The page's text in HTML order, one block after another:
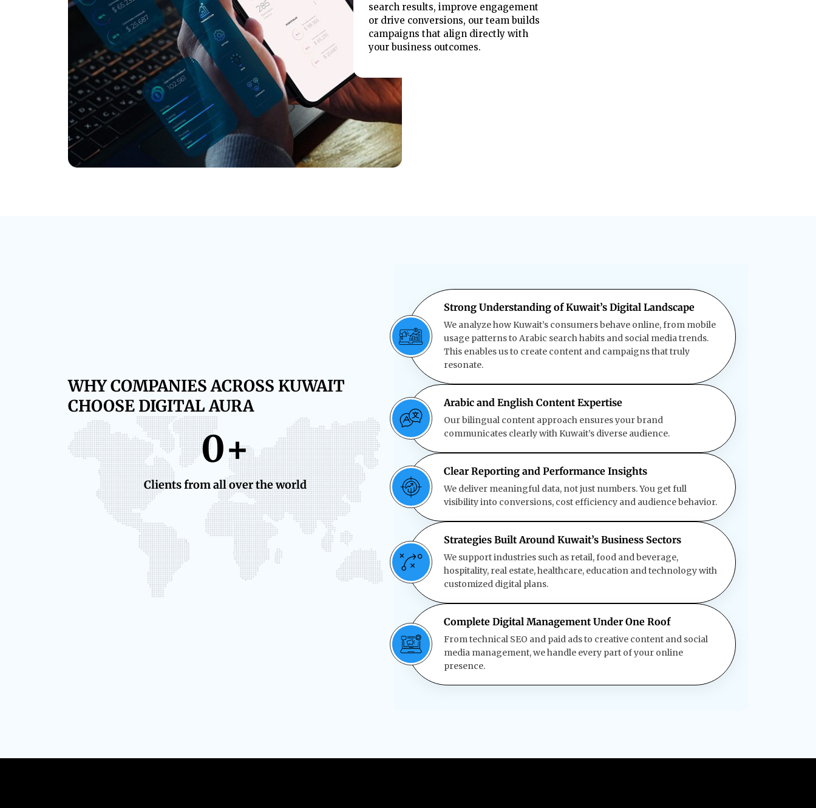
search results, improve engagement
or drive conversions, our team builds
campaigns that align directly with
your business outcomes.
WHY COMPANIES ACROSS KUWAIT
CHOOSE DIGITAL AURA
Clients from all over the world
0+
Strong Understanding of Kuwait’s Digital Landscape
We analyze how Kuwait’s consumers behave online, from mobile
usage patterns to Arabic search habits and social media trends.
This enables us to create content and campaigns that truly
resonate.
Arabic and English Content Expertise
Our bilingual content approach ensures your brand
communicates clearly with Kuwait’s diverse audience.
Clear Reporting and Performance Insights
We deliver meaningful data, not just numbers. You get full
visibility into conversions, cost efficiency and audience behavior.
Strategies Built Around Kuwait’s Business Sectors
We support industries such as retail, food and beverage,
hospitality, real estate, healthcare, education and technology with
customized digital plans.
Complete Digital Management Under One Roof
From technical SEO and paid ads to creative content and social
media management, we handle every part of your online
presence.